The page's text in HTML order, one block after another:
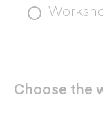
you
do
Choose the